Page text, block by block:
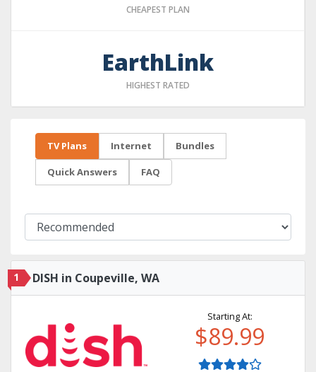
CHEAPEST PLAN
EarthLink
HIGHEST RATED
TV Plans Internet Bundles
Quick Answers FAQ
1 DISH in Coupeville, WA
Starting At:
$89.99